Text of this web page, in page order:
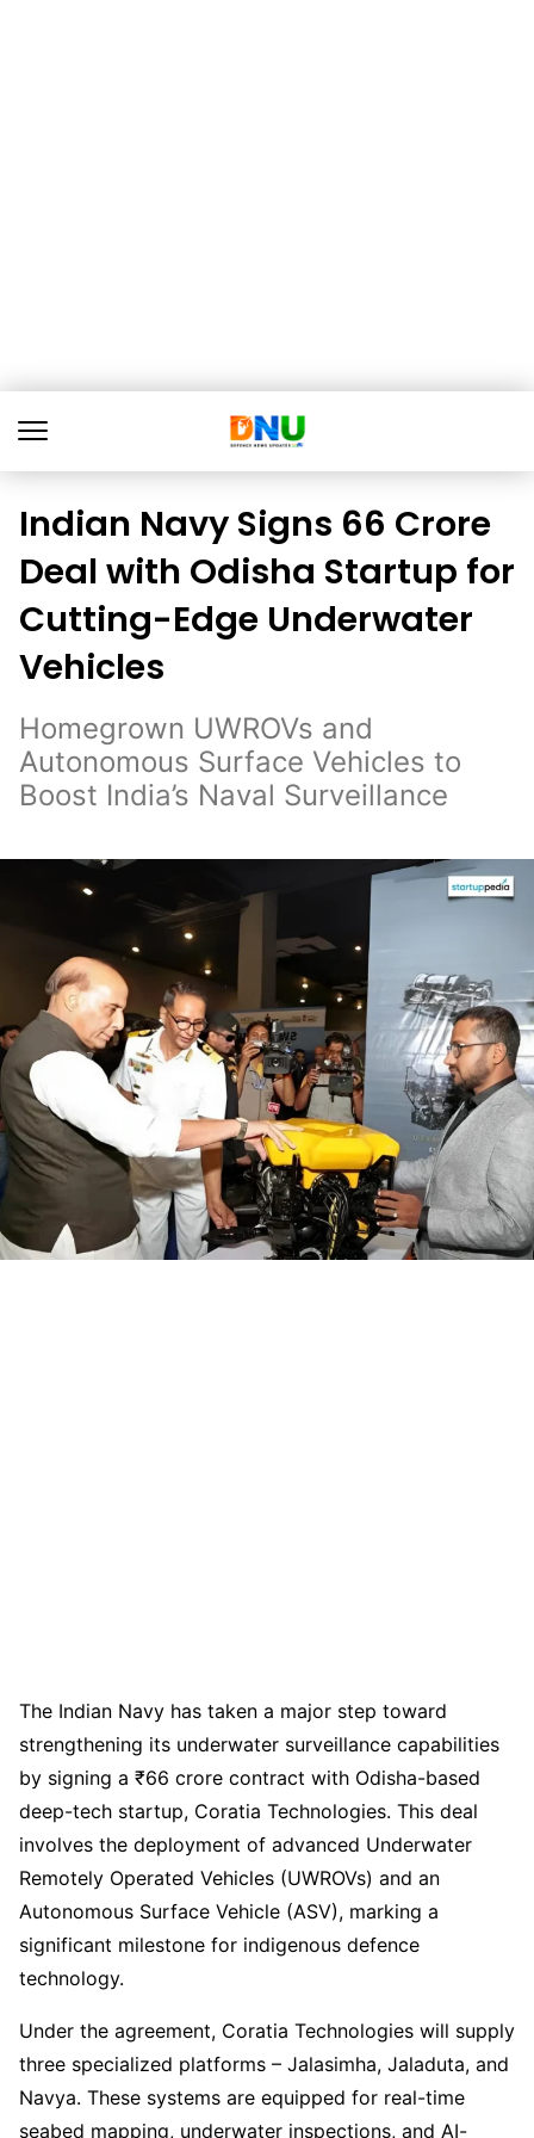
Indian Navy Signs ₹66 Crore
Deal with Odisha Startup for
Cutting-Edge Underwater
Vehicles
Homegrown UWROVs and
Autonomous Surface Vehicles to
Boost India’s Naval Surveillance
The Indian Navy has taken a major step toward
strengthening its underwater surveillance capabilities
by signing a ₹66 crore contract with Odisha-based
deep-tech startup, Coratia Technologies. This deal
involves the deployment of advanced Underwater
Remotely Operated Vehicles (UWROVs) and an
Autonomous Surface Vehicle (ASV), marking a
significant milestone for indigenous defence
technology.
Under the agreement, Coratia Technologies will supply
three specialized platforms – Jalasimha, Jaladuta, and
Navya. These systems are equipped for real-time
seabed mapping, underwater inspections, and AI-